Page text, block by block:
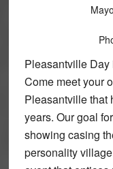
Pleasantville Day
Come meet your
Pleasantville that
years. Our goal
showing casing
personality